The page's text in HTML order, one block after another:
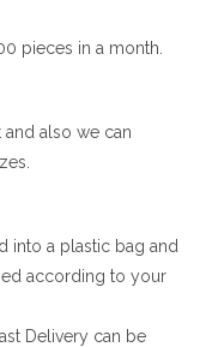
pieces in a month.
also we can
into a plastic bag and
according to your
Delivery can be